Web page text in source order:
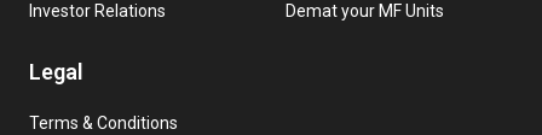
Investor Relations
Demat your MF Units
Legal
Terms & Conditions